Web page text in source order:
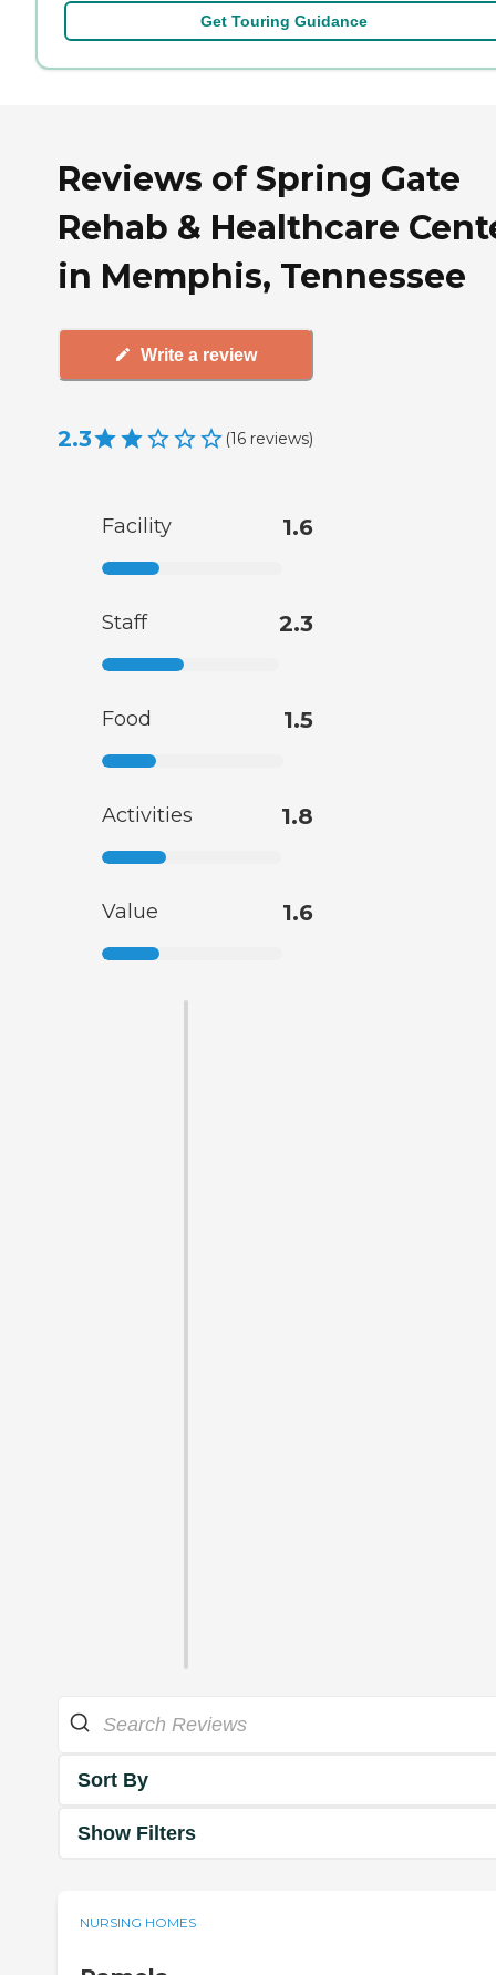
Get Touring Guidance
Reviews of Spring Gate
Rehab & Healthcare
in Memphis, Tennessee
Write a review
2.3 (16 reviews)
Facility 1.6
Staff 2.3
Food 1.5
Activities 1.8
Value 1.6
Sort By
Show Filters
NURSING HOMES